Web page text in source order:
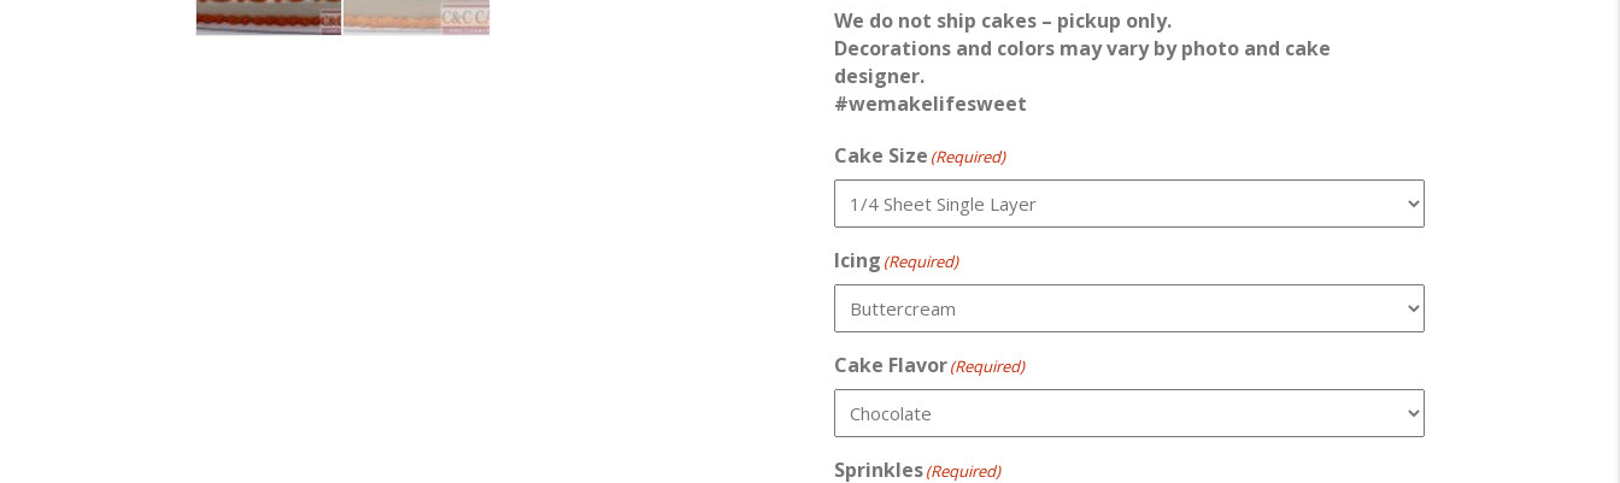
We do not ship cakes – pickup only.
Decorations and colors may vary by photo and cake
designer.
#wemakelifesweet
Cake Size (Required)
Icing (Required)
Cake Flavor(Required)
Sprinkles(Required)